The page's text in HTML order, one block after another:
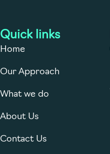
Quick links
Home
Our Approach
What we do
About Us
Contact Us